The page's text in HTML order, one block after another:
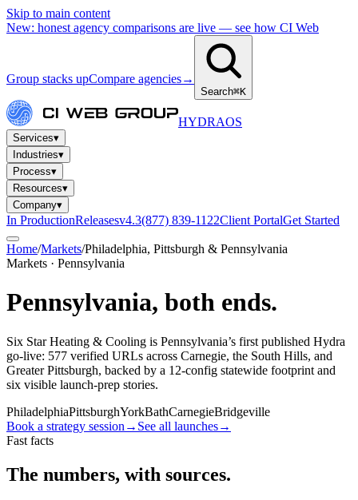
Skip to main content
New: honest agency comparisons are live — see how CI Web
Group stacks upCompare agencies→
Search⌘K
HYDRAOS
Services▾
Industries▾
Process▾
Resources▾
Company▾
In ProductionReleasesv4.3(877) 839-1122Client PortalGet Started
Home/Markets/Philadelphia, Pittsburgh & Pennsylvania
Markets · Pennsylvania
Pennsylvania, both ends.
Six Star Heating & Cooling is Pennsylvania’s first published Hydra
go-live: 577 verified URLs across Carnegie, the South Hills, and
Greater Pittsburgh, backed by a 12-config statewide footprint and
six visible launch-prep stories.
PhiladelphiaPittsburghYorkBathCarnegieBridgeville
Book a strategy session → See all launches→
Fast facts
The numbers, with sources.